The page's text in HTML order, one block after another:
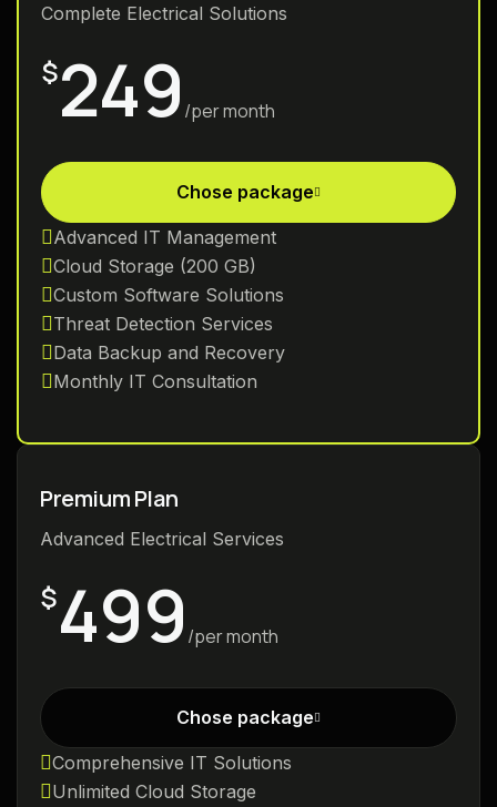
Complete Electrical Solutions
$249 /per month
Chose package
Advanced IT Management
Cloud Storage (200 GB)
Custom Software Solutions
Threat Detection Services
Data Backup and Recovery
Monthly IT Consultation
Premium Plan
Advanced Electrical Services
$499 /per month
Chose package
Comprehensive IT Solutions
Unlimited Cloud Storage